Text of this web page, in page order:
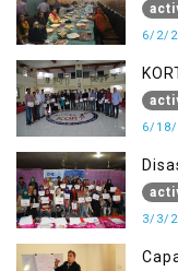
6/2/
6/18/
3/3/